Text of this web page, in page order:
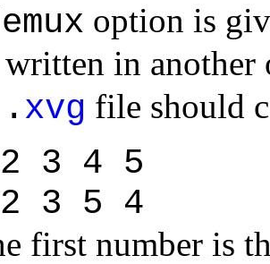
option is
written in
. xvg file should
3 4 5
3 5 4
first number is